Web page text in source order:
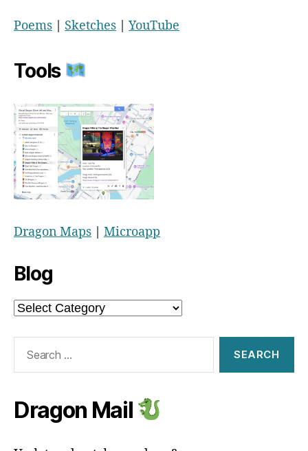
Poems | Sketches | YouTube
Tools
Dragon Maps Microapp
Blog
Blog
Dragon Mail